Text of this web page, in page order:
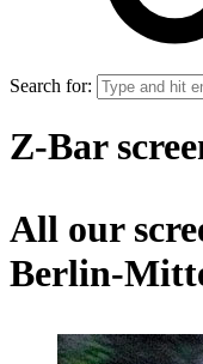
Search for:
Z-Bar
All our
Berlin-